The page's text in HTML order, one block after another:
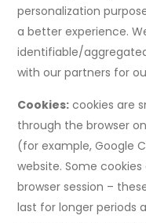
personalization
a better experience.
identifiable/
with our partners for
Cookies: cookies are
through the browser
(for example, Google
website. Some
browser session –
last for longer periods